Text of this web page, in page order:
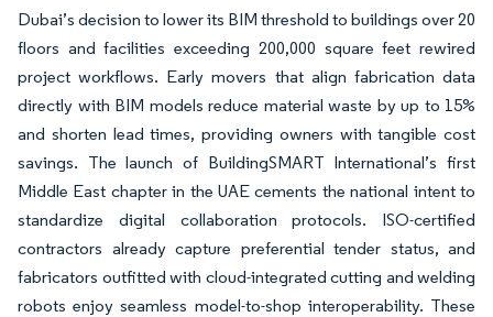
Dubai’s decision to lower its BIM threshold to buildings over 20
floors and facilities exceeding 200,000 square feet rewired
project workflows. Early movers that align fabrication data
directly with BIM models reduce material waste by up to 15%
and shorten lead times, providing owners with tangible cost
savings. The launch of BuildingSMART International’s first
Middle East chapter in the UAE cements the national intent to
standardize digital collaboration protocols. ISO-certified
contractors already capture preferential tender status, and
fabricators outfitted with cloud-integrated cutting and welding
robots enjoy seamless model-to-shop interoperability. These